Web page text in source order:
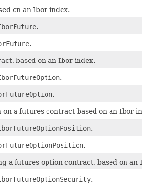
on an Ibor index.
.
.
based on an Ibor index.
.
.
on a futures contract based on an Ibor
.
.
a futures option contract, based on an
.